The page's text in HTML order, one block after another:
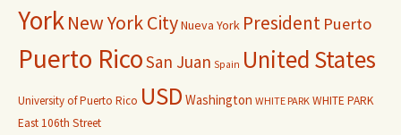
YorkNew York CityNueva York President Puerto
Puerto RicoSan Juan Spain United States
University of Puerto Rico USD Washington WHITE PARK WHITE PARK
East 106th Street